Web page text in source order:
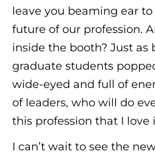
leave you beaming ear
future of our profession.
inside the booth? Just as
graduate students
wide-eyed and full of
of leaders, who will do
this profession that I love
I can’t wait to see the